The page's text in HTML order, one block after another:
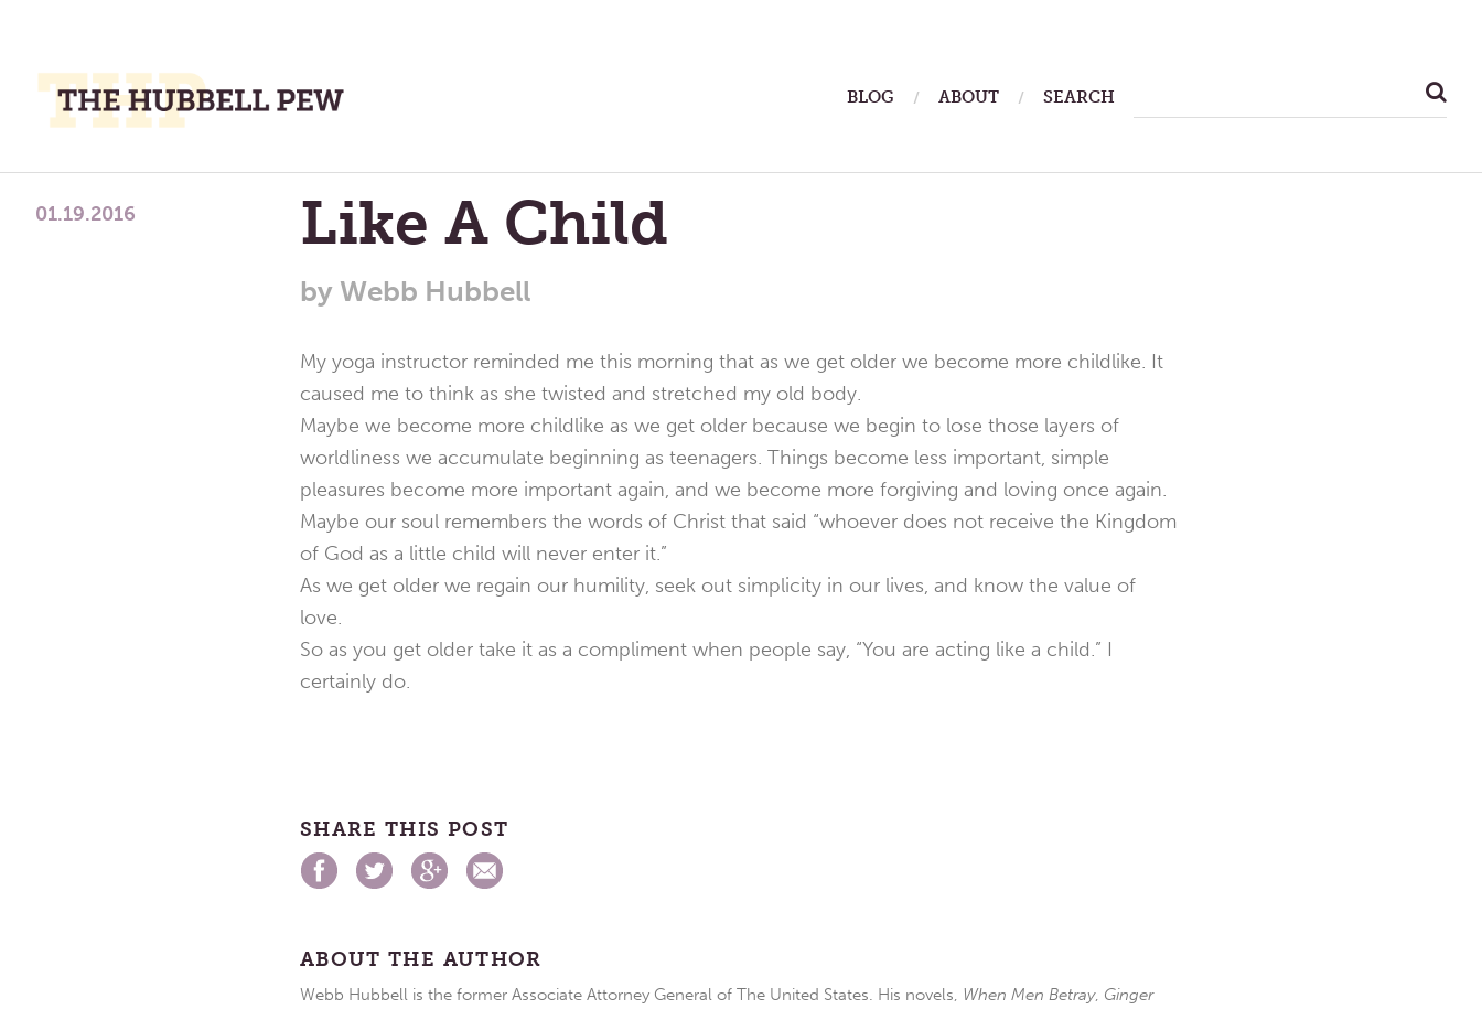
Place
To
BLOG ABOUT SEARCH
Like A Child
by Webb Hubbell
01.19.2016
My yoga instructor reminded me this morning that as we get older we become more childlike. It
caused me to think as she twisted and stretched my old body.
Maybe we become more childlike as we get older because we begin to lose those layers of
worldliness we accumulate beginning as teenagers. Things become less important, simple
pleasures become more important again, and we become more forgiving and loving once again.
Maybe our soul remembers the words of Christ that said “whoever does not receive the Kingdom
of God as a little child will never enter it.”
As we get older we regain our humility, seek out simplicity in our lives, and know the value of
love.
So as you get older take it as a compliment when people say, “You are acting like a child.” I
certainly do.
SHARE THIS POST
ABOUT THE AUTHOR
Webb Hubbell is the former Associate Attorney General of The United States. His novels, When Men Betray, Ginger